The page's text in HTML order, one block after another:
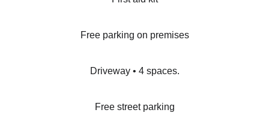
Free parking on premises
Driveway • 4 spaces.
Free street parking